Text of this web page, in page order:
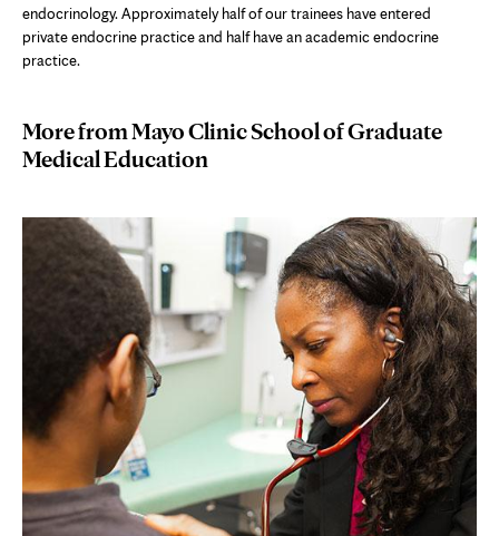
endocrinology. Approximately half of our trainees have entered
private endocrine practice and half have an academic endocrine
practice.
More from Mayo Clinic School of Graduate
Medical Education